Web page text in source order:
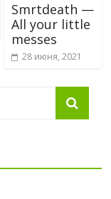
Smrtdeath —
All your little
messes
28 июня, 2021